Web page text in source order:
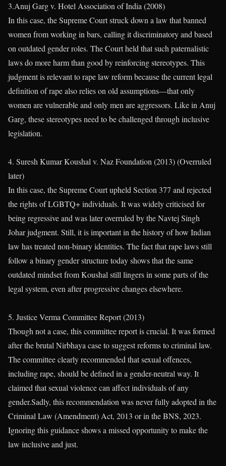
3.Anuj Garg v. Hotel Association of India (2008)
In this case, the Supreme Court struck down a law that banned
women from working in bars, calling it discriminatory and based
on outdated gender roles. The Court held that such paternalistic
laws do more harm than good by reinforcing stereotypes. This
judgment is relevant to rape law reform because the current legal
definition of rape also relies on old assumptions—that only
women are vulnerable and only men are aggressors. Like in Anuj
Garg, these stereotypes need to be challenged through inclusive
legislation.
4. Suresh Kumar Koushal v. Naz Foundation (2013) (Overruled
later)
In this case, the Supreme Court upheld Section 377 and rejected
the rights of LGBTQ+ individuals. It was widely criticised for
being regressive and was later overruled by the Navtej Singh
Johar judgment. Still, it is important in the history of how Indian
law has treated non-binary identities. The fact that rape laws still
follow a binary gender structure today shows that the same
outdated mindset from Koushal still lingers in some parts of the
legal system, even after progressive changes elsewhere.
5. Justice Verma Committee Report (2013)
Though not a case, this committee report is crucial. It was formed
after the brutal Nirbhaya case to suggest reforms to criminal law.
The committee clearly recommended that sexual offences,
including rape, should be defined in a gender-neutral way. It
claimed that sexual violence can affect individuals of any
gender.Sadly, this recommendation was never fully adopted in the
Criminal Law (Amendment) Act, 2013 or in the BNS, 2023.
Ignoring this guidance shows a missed opportunity to make the
law inclusive and just.